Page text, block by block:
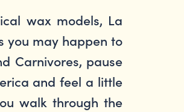
wax models, La
you may happen to
Carnivores, pause
and feel a little
walk through the